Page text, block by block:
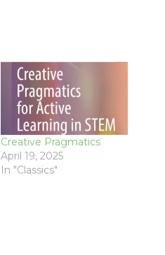
Creative Pragmatics
April 19, 2025
In "Classics"